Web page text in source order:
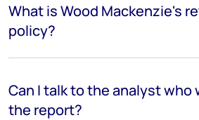
What is Wood Mackenzie's
policy?
Can I talk to the analyst who
the report?